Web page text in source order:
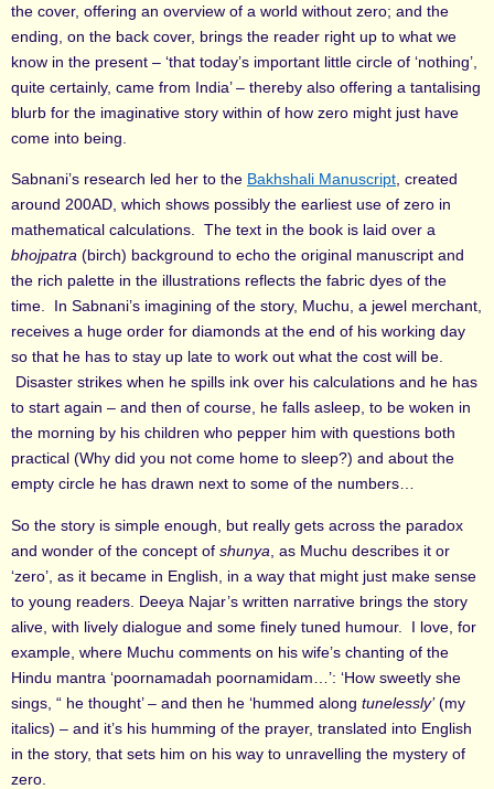
the cover, offering an overview of a world without zero; and the
ending, on the back cover, brings the reader right up to what we
know in the present – ‘that today’s important little circle of ‘nothing’,
quite certainly, came from India’ – thereby also offering a tantalising
blurb for the imaginative story within of how zero might just have
come into being.
Sabnani’s research led her to the Bakhshali Manuscript, created
around 200AD, which shows possibly the earliest use of zero in
mathematical calculations. The text in the book is laid over a
bhojpatra (birch) background to echo the original manuscript and
the rich palette in the illustrations reflects the fabric dyes of the
time. In Sabnani’s imagining of the story, Muchu, a jewel merchant,
receives a huge order for diamonds at the end of his working day
so that he has to stay up late to work out what the cost will be.
Disaster strikes when he spills ink over his calculations and he has
to start again – and then of course, he falls asleep, to be woken in
the morning by his children who pepper him with questions both
practical (Why did you not come home to sleep?) and about the
empty circle he has drawn next to some of the numbers…
So the story is simple enough, but really gets across the paradox
and wonder of the concept of shunya , as Muchu describes it or
‘zero’, as it became in English,
in a way that might just make sense
to young readers. Deeya Najar’s written narrative brings the story
alive, with lively dialogue and some finely tuned humour. I love, for
example, where Muchu comments on his wife’s chanting of the
Hindu mantra ‘poornamadah poornamidam…’: ‘How sweetly she
sings, “ he thought’ – and then he ‘hummed along tunelessly’(my
italics) – and it’s his humming of the prayer, translated into English
in the story, that sets him on his way to unravelling the mystery of
zero.